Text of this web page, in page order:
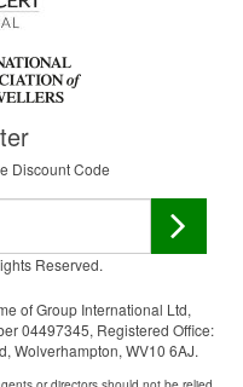
Discount Code
Reserved.
of Group International Ltd,
04497345, Registered Office:
Wolverhampton, WV10 6AJ.